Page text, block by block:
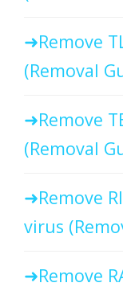
Remove
(Removal
Remove
(Removal
Remove
virus
Remove